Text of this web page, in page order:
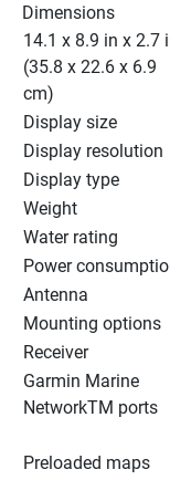
Dimensions
14.1 x 8.9 in x 2.7
(35.8 x 22.6 x 6.9
cm)
Display size
Display resolution
Display type
Weight
Water rating
Power
Antenna
Mounting options
Receiver
Garmin Marine
NetworkTM ports
Preloaded maps